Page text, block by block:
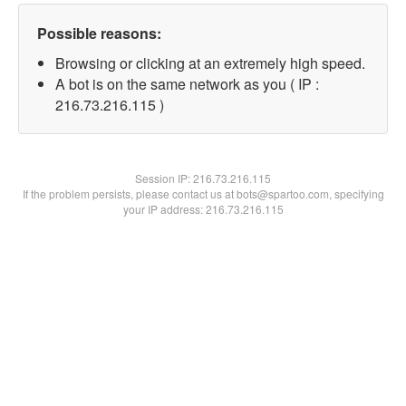
Possible reasons:
Browsing or clicking at an extremely high speed.
A bot is on the same network as you ( IP :
216.73.216.115 )
Session IP:216.73.216.115
If the problem persists, please contact us at bots@spartoo.com, specifying
your IP address: 216.73.216.115